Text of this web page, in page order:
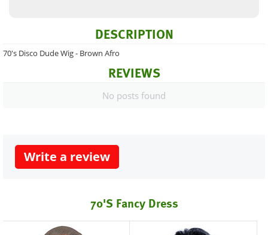
DESCRIPTION
70's Disco Dude Wig - Brown Afro
REVIEWS
No posts found
Write a review
70's Fancy Dress